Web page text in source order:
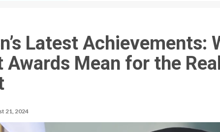
Latest Achievements:
Awards Mean for the
21, 2024